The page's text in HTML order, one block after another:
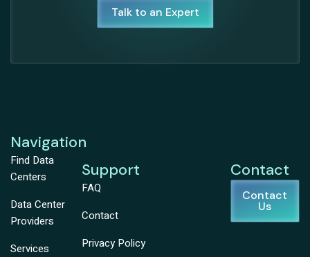
Talk to an Expert
Navigation
Find Data
Centers
Data Center
Providers
Services
Support
FAQ
Contact
Privacy Policy
Contact
Contact
Us